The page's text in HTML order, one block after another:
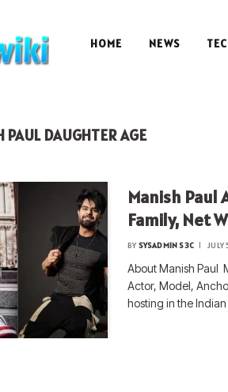
HOME NEWS
PAUL DAUGHTER AGE
Manish Paul
Family, Net
BY SYSADMIN S3C
About Manish Paul
Actor, Model,
hosting in the